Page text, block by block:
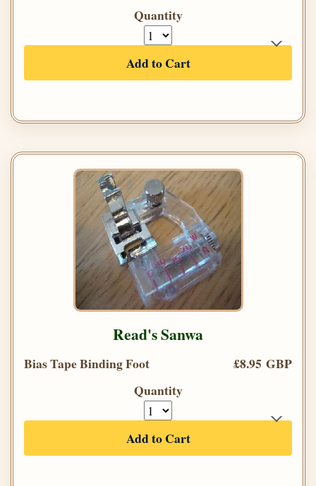
Quantity
Add to Cart
Read's Sanwa
Bias Tape Binding Foot
£8.95 GBP
Quantity
Add to Cart